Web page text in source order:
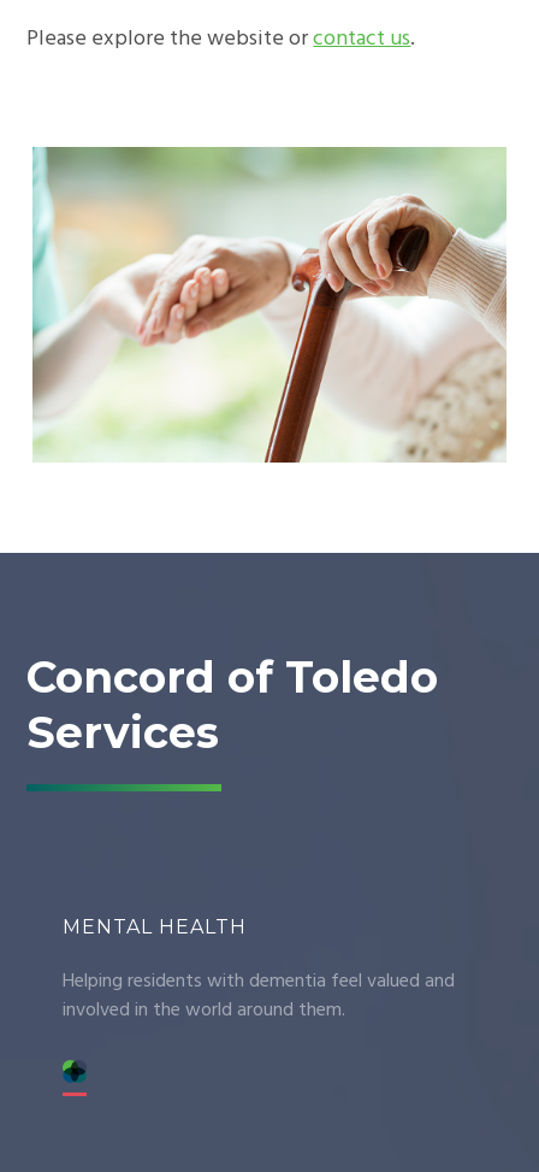
Please explore the website orcontact us.
Concord of Toledo
Services
MENTAL HEALTH
Helping residents with dementia feel valued and
involved in the world around them.